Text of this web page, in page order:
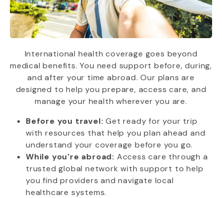
International health coverage goes beyond
medical benefits. You need support before, during,
and after your time abroad. Our plans are
designed to help you prepare, access care, and
manage your health wherever you are.
Before you travel: Get ready for your trip
with resources that help you plan ahead and
understand your coverage before you go.
While you're abroad: Access care through a
trusted global network with support to help
you find providers and navigate local
healthcare systems.